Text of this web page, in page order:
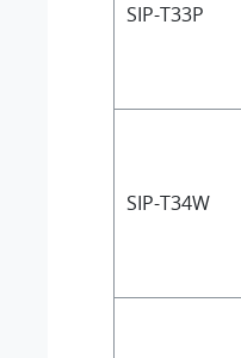
SIP-T33P
SIP-T34W